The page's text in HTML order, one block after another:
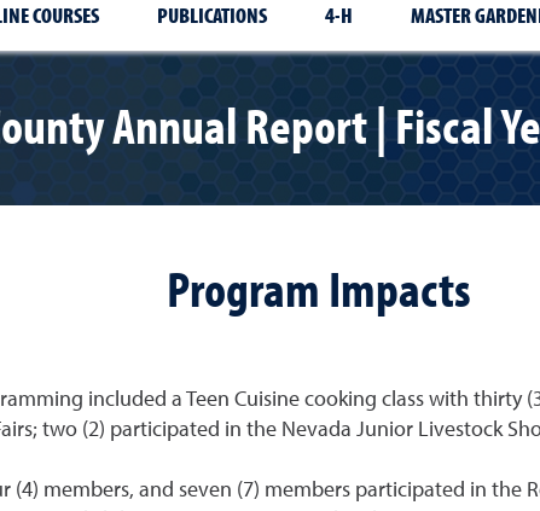
COURSES PUBLICATIONS 4-H MASTER
Annual Report | Fiscal
Program Impacts
included a Teen Cuisine cooking class with thirty
two (2) participated in the Nevada Junior Livestock
(4) members, and seven (7) members participated in the